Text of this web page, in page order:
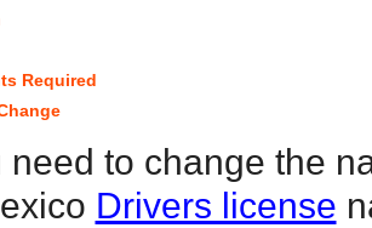
Required
need to change the
Drivers license